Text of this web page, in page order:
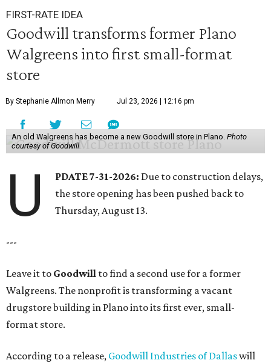
FIRST-RATE IDEA
Goodwill transforms former Plano
Walgreens into first small-format
store
By Stephanie Allmon Merry Jul 23, 2026 | 12:16 pm
An old Walgreens has become a new Goodwill store in Plano. Photo
courtesy of Goodwill
U PDATE 7-31-2026: Due to construction delays,
the store opening has been pushed back to
Thursday, August 13.
---
Leave it to Goodwill to find a second use for a former
Walgreens. The nonprofit is transforming a vacant
drugstore building in Plano into its first ever, small-
format store.
According to a release, Goodwill Industries of Dallaswill